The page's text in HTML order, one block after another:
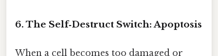
6. The Self‑Destruct Switch: Apoptosis
When a cell becomes too damaged or